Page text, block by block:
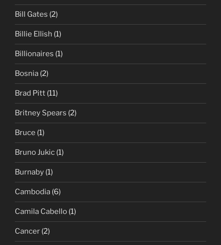
Bill Gates (2)
Billie Ellish (1)
Billionaires (1)
Bosnia (2)
Brad Pitt (11)
Britney Spears (2)
Bruce (1)
Bruno Jukic (1)
Burnaby (1)
Cambodia (6)
Camila Cabello (1)
Cancer (2)